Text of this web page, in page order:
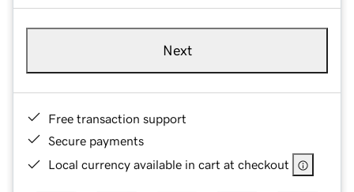
Next
Free transaction support
Secure payments
Local currency available in cart at checkout